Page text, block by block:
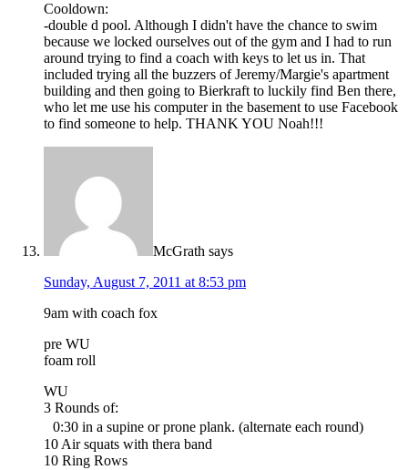
Cooldown:
-double d pool. Although I didn't have the chance to swim
because we locked ourselves out of the gym and I had to run
around trying to find a coach with keys to let us in. That
included trying all the buzzers of Jeremy/Margie's apartment
building and then going to Bierkraft to luckily find Ben there,
who let me use his computer in the basement to use Facebook
to find someone to help. THANK YOU Noah!!!
McGrath says
Sunday, August 7, 2011 at 8:53 pm
9am with coach fox
pre WU
foam roll
WU
3 Rounds of:
0:30 in a supine or prone plank. (alternate each round)
10 Air squats with thera band
10 Ring Rows